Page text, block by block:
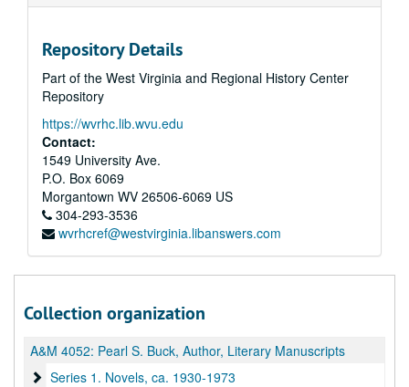
Repository Details
Part of the West Virginia and Regional History Center
Repository
https://wvrhc.lib.wvu.edu
Contact:
1549 University Ave.
P.O. Box 6069
Morgantown WV 26506-6069 US
304-293-3536
wvrhcref@westvirginia.libanswers.com
Collection organization
A&M 4052: Pearl S. Buck, Author, Literary Manuscripts
Series 1. Novels
Series 1. Novels, ca. 1930-1973